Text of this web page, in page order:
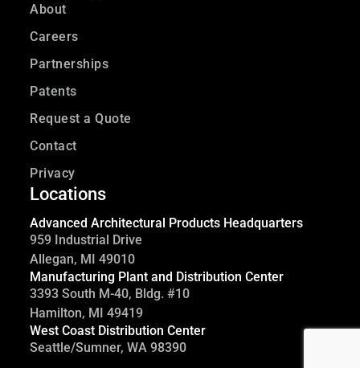
About
Careers
Partnerships
Patents
Request a Quote
Contact
Privacy
Locations
Advanced Architectural Products Headquarters
959 Industrial Drive
Allegan, MI 49010
Manufacturing Plant and Distribution Center
3393 South M-40, Bldg. #10
Hamilton, MI 49419
West Coast Distribution Center
Seattle/Sumner, WA 98390